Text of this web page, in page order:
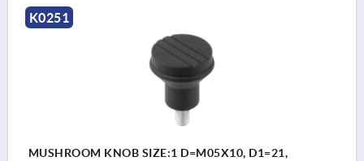
K0251
MUSHROOM KNOB SIZE:1 D=M05X10, D1=21,